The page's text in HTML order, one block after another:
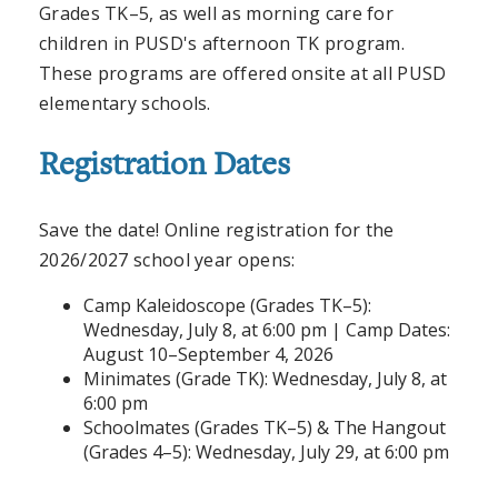
Grades TK–5, as well as morning care for
children in PUSD's afternoon TK program.
These programs are offered onsite at all PUSD
elementary schools.
Registration Dates
Save the date! Online registration for the
2026/2027 school year opens:
Camp Kaleidoscope (Grades TK–5):
Wednesday, July 8, at 6:00 pm | Camp Dates:
August 10–September 4, 2026
Minimates (Grade TK): Wednesday, July 8, at
6:00 pm
Schoolmates (Grades TK–5) & The Hangout
(Grades 4–5): Wednesday, July 29, at 6:00 pm